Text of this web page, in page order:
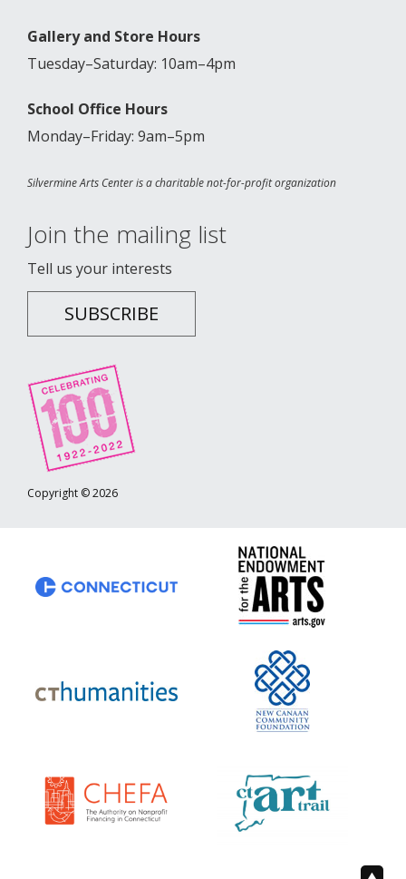
Gallery and Store Hours
Tuesday–Saturday: 10am–4pm
School Office Hours
Monday–Friday: 9am–5pm
Silvermine Arts Center is a charitable not-for-profit organization
Join the mailing list
Tell us your interests
SUBSCRIBE
Copyright © 2026